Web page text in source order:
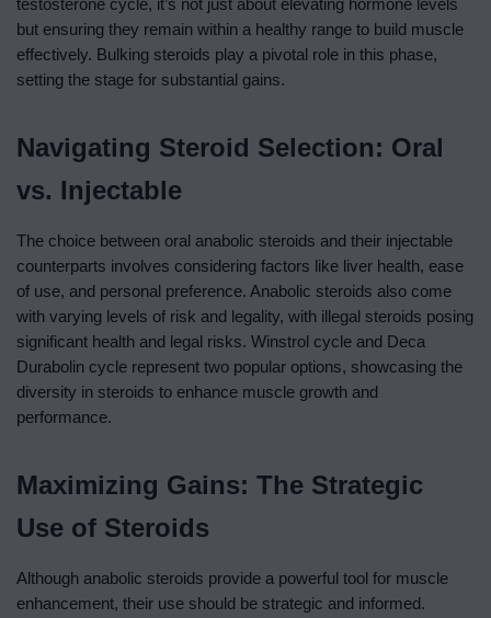
but ensuring they remain within a healthy range to build muscle
effectively. Bulking steroids play a pivotal role in this phase,
setting the stage for substantial gains.
Navigating Steroid Selection: Oral
vs. Injectable
The choice between oral anabolic steroids and their injectable
counterparts involves considering factors like liver health, ease
of use, and personal preference. Anabolic steroids also come
with varying levels of risk and legality, with illegal steroids posing
significant health and legal risks. Winstrol cycle and Deca
Durabolin cycle represent two popular options, showcasing the
diversity in steroids to enhance muscle growth and
performance.
Maximizing Gains: The Strategic
Use of Steroids
Although anabolic steroids provide a powerful tool for muscle
enhancement, their use should be strategic and informed.